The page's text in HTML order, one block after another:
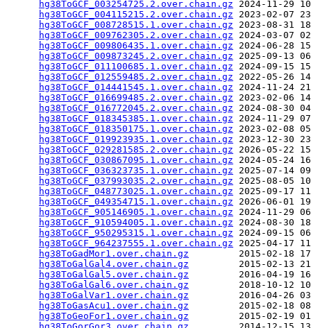
hg38ToGCF_003254725.2.over.chain.gz 2024-11-29
hg38ToGCF_004115215.2.over.chain.gz 2023-02-07
hg38ToGCF_008728515.1.over.chain.gz 2023-08-31
hg38ToGCF_009762305.2.over.chain.gz 2024-03-07
hg38ToGCF_009806435.1.over.chain.gz 2024-06-28
hg38ToGCF_009873245.2.over.chain.gz 2025-09-13
hg38ToGCF_011100685.1.over.chain.gz 2024-09-15
hg38ToGCF_012559485.2.over.chain.gz 2022-05-26
hg38ToGCF_014441545.1.over.chain.gz 2024-11-24
hg38ToGCF_016699485.2.over.chain.gz 2023-02-06
hg38ToGCF_016772045.2.over.chain.gz 2024-08-30
hg38ToGCF_018345385.1.over.chain.gz 2024-11-29
hg38ToGCF_018350175.1.over.chain.gz 2023-02-08
hg38ToGCF_019923935.1.over.chain.gz 2023-12-30
hg38ToGCF_029281585.2.over.chain.gz 2026-05-22
hg38ToGCF_030867095.1.over.chain.gz 2024-05-24
hg38ToGCF_036323735.1.over.chain.gz 2025-07-14
hg38ToGCF_037993035.2.over.chain.gz 2025-08-05
hg38ToGCF_048773025.1.over.chain.gz 2025-09-17
hg38ToGCF_049354715.1.over.chain.gz 2026-06-01
hg38ToGCF_905146905.1.over.chain.gz 2024-11-29
hg38ToGCF_910594005.1.over.chain.gz 2024-08-30
hg38ToGCF_950295315.1.over.chain.gz 2024-09-15
hg38ToGCF_964237555.1.over.chain.gz 2025-04-17
hg38ToGadMor1.over.chain.gz
2015-02-18
hg38ToGalGal4.over.chain.gz
2015-02-13
hg38ToGalGal5.over.chain.gz
2016-04-19
hg38ToGalGal6.over.chain.gz
2018-10-12
hg38ToGalVar1.over.chain.gz
2016-04-26
hg38ToGasAcu1.over.chain.gz
2015-02-18
hg38ToGeoFor1.over.chain.gz
2015-02-19